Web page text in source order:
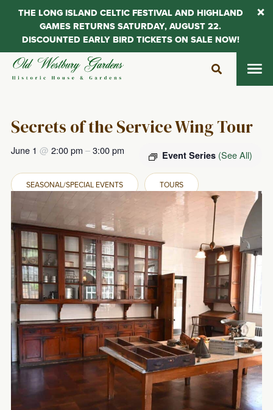
Skip
Secrets of the Service Wing Tour
Event Series (See All)
June 1 @ 2:00 pm –3:00 pm
SEASONAL/SPECIAL EVENTS TOURS
THE LONG ISLAND CELTIC FESTIVAL AND HIGHLAND
GAMES RETURNS SATURDAY, AUGUST 22.
DISCOUNTED EARLY BIRD TICKETS ON SALE NOW!